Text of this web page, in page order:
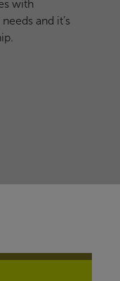
with
and it’s